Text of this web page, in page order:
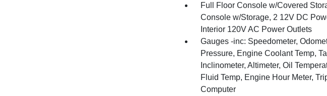
Full Floor Console w/Covered
Console w/Storage, 2 12V DC
Interior 120V AC Power Outlets
Gauges -inc: Speedometer,
Pressure, Engine Coolant Temp,
Inclinometer, Altimeter, Oil
Fluid Temp, Engine Hour Meter,
Computer